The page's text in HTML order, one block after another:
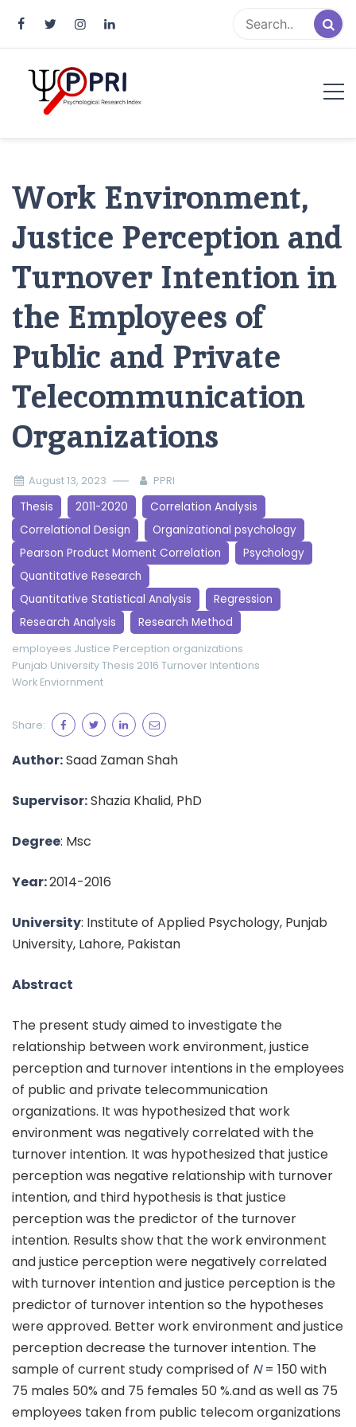
Work Environment,
Justice Perception and
Turnover Intention in
the Employees of
Public and Private
Telecommunication
Organizations
August 13, 2023 PPRI
Thesis 2011-2020
Correlation Analysis
Correlational Design
Organizational psychology
Pearson Product Moment Correlation
Psychology
Quantitative Research
Quantitative Statistical Analysis
Regression
Research Analysis
Research Method
employees Justice Perception organizations
Punjab UniversityThesis 2016 Turnover Intentions
Work Enviornment
Share:
Author:Saad Zaman Shah
Supervisor:Shazia Khalid, PhD
Degree: Msc
Year:2014-2016
University: Institute of Applied Psychology, Punjab
University, Lahore, Pakistan
Abstract
The present study aimed to investigate the
relationship between work environment, justice
perception and turnover intentions in the employees
of public and private telecommunication
organizations. It was hypothesized that work
environment was negatively correlated with the
turnover intention. It was hypothesized that justice
perception was negative relationship with turnover
intention, and third hypothesis is that justice
perception was the predictor of the turnover
intention. Results show that the work environment
and justice perception were negatively correlated
with turnover intention and justice perception is the
predictor of turnover intention so the hypotheses
were approved. Better work environment and justice
perception decrease the turnover intention. The
sample of current study comprised of N= 150 with
75 males 50% and 75 females 50 %.and as well as 75
employees taken from public telecom organizations